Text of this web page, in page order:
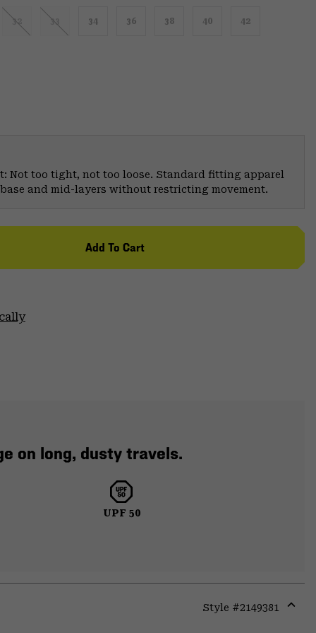
32 33 34 36 38 40 42
Not too tight, not too loose. Standard fitting apparel
and mid-layers without restricting movement.
Add To Cart
on long, dusty travels.
UPF 50
Style #2149381